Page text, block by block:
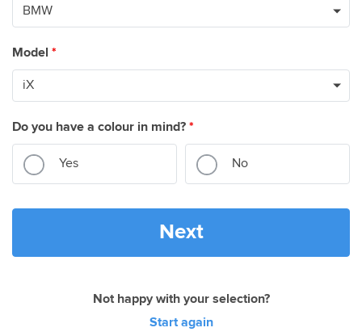
Model *
Do you have a colour in mind? *
Yes No
Next
Not happy with your selection?
Start again